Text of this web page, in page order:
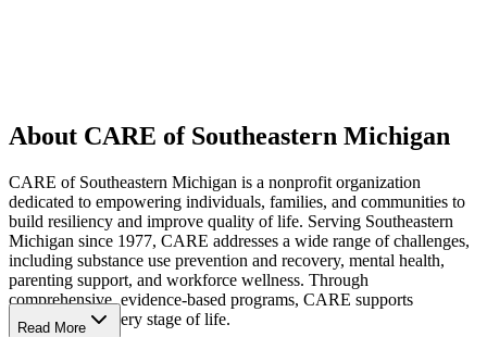
About CARE of Southeastern Michigan
CARE of Southeastern Michigan is a nonprofit organization
dedicated to empowering individuals, families, and communities to
build resiliency and improve quality of life. Serving Southeastern
Michigan since 1977, CARE addresses a wide range of challenges,
including substance use prevention and recovery, mental health,
parenting support, and workforce wellness. Through
comprehensive, evidence-based programs, CARE supports
individuals at every stage of life.
Read More